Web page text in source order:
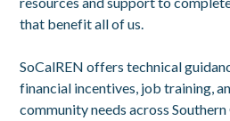
that benefit all of us.
SoCalREN offers technical
financial incentives, job training,
community needs across